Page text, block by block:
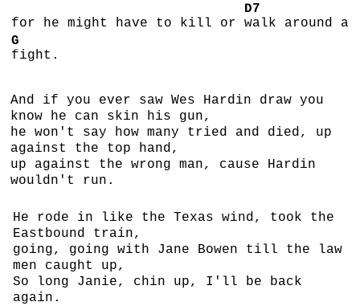
for he might have to kill or
D7
walk around a
G
fight.
And if you ever saw Wes Hardin draw you
know he can skin his gun,
he won't say how many tried and died, up
against the top hand,
up against the wrong man, cause Hardin
wouldn't run.
He rode in like the Texas wind, took the
Eastbound train,
going, going with Jane Bowen till the law
men caught up,
So long Janie, chin up, I'll be back
again.